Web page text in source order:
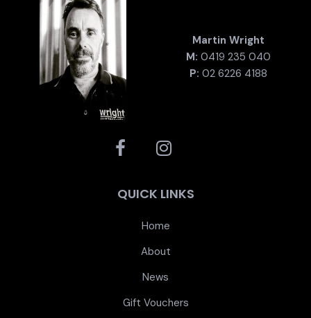
Martin Wright
M: 0419 235 040
P: 02 6226 4188
QUICK LINKS
Home
About
News
Gift Vouchers